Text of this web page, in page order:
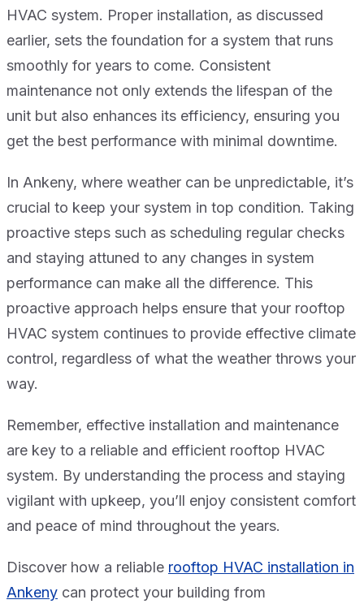
HVAC system. Proper installation, as discussed
earlier, sets the foundation for a system that runs
smoothly for years to come. Consistent
maintenance not only extends the lifespan of the
unit but also enhances its efficiency, ensuring you
get the best performance with minimal downtime.
In Ankeny, where weather can be unpredictable, it’s
crucial to keep your system in top condition. Taking
proactive steps such as scheduling regular checks
and staying attuned to any changes in system
performance can make all the difference. This
proactive approach helps ensure that your rooftop
HVAC system continues to provide effective climate
control, regardless of what the weather throws your
way.
Remember, effective installation and maintenance
are key to a reliable and efficient rooftop HVAC
system. By understanding the process and staying
vigilant with upkeep, you’ll enjoy consistent comfort
and peace of mind throughout the years.
Discover how a reliable rooftop HVAC installation in
Ankeny can protect your building from